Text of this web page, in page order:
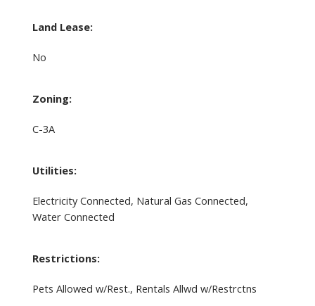
Land Lease:
No
Zoning:
C-3A
Utilities:
Electricity Connected, Natural Gas Connected,
Water Connected
Restrictions:
Pets Allowed w/Rest., Rentals Allwd w/Restrctns